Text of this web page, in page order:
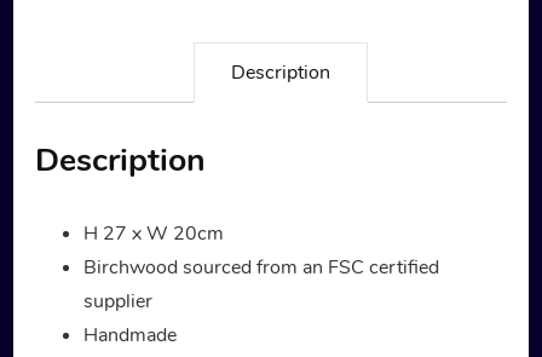
Description
Description
H 27 x W 20cm
Birchwood sourced from an FSC certified
supplier
Handmade